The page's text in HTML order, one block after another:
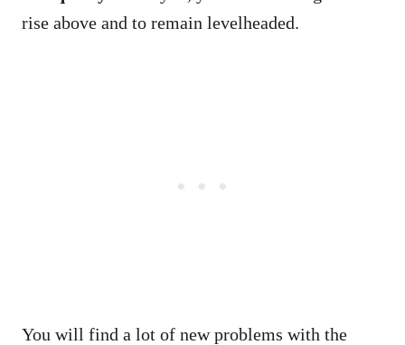
rise above and to remain levelheaded.
You will find a lot of new problems with the